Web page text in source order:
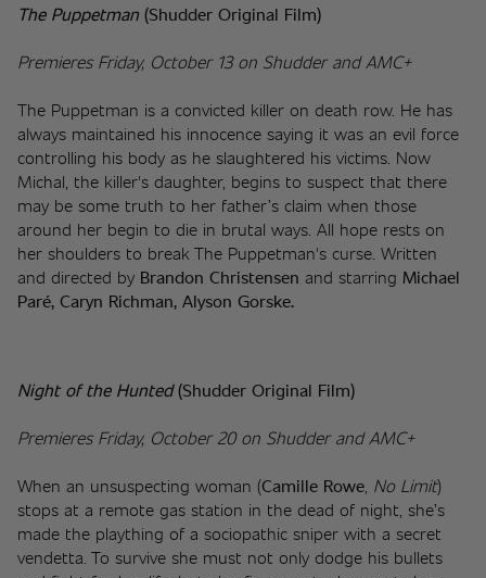
The Puppetman (Shudder Original Film)
Premieres Friday, October 13 on Shudder and AMC+
The Puppetman is a convicted killer on death row. He has
always maintained his innocence saying it was an evil force
controlling his body as he slaughtered his victims. Now
Michal, the killer's daughter, begins to suspect that there
may be some truth to her father’s claim when those
around her begin to die in brutal ways. All hope rests on
her shoulders to break The Puppetman's curse. Written
and directed by Brandon Christensen and starring Michael
Paré, Caryn Richman, Alyson Gorske.
Night of the Hunted (Shudder Original Film)
Premieres Friday, October 20 on Shudder and AMC+
When an unsuspecting woman (Camille Rowe No Limit)
stops at a remote gas station in the dead of night, she’s
made the plaything of a sociopathic sniper with a secret
vendetta. To survive she must not only dodge his bullets